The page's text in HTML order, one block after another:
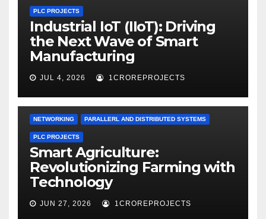
PLC PROJECTS
Industrial IoT (IIoT): Driving
the Next Wave of Smart
Manufacturing
JUL 4, 2026 1CROREPROJECTS
NETWORKING PARALLERL AND DISTRIBUTED SYSTEMS
PLC PROJECTS
Smart Agriculture:
Revolutionizing Farming with
Technology
JUN 27, 2026 1CROREPROJECTS